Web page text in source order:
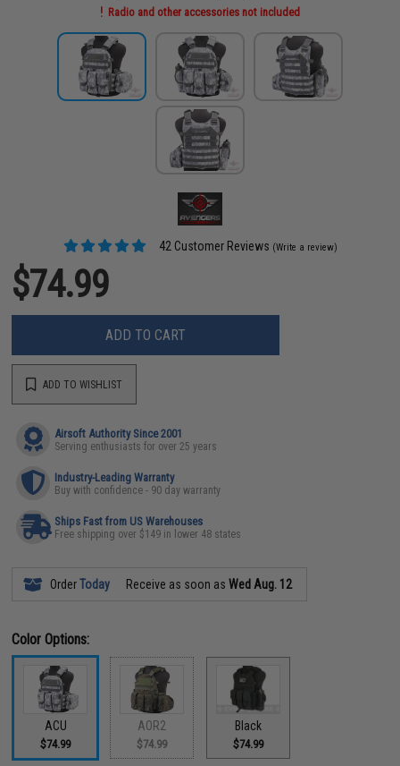
Radio and other accessories not included
42 Customer Reviews (Write a review)
$74.99
ADD TO CART
ADD TO WISHLIST
Airsoft Authority Since 2001
Serving enthusiasts for over 25 years
Industry-Leading Warranty
Buy with confidence - 90 day warranty
Ships Fast from US Warehouses
Free shipping over $149 in lower 48 states
OrderToday Receive as soon asWed Aug. 12
Color Options:
ACU
$74.99
AOR2
$74.99
Black
$74.99